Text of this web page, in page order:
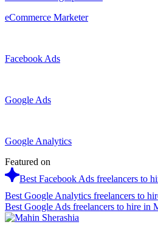
eCommerce Marketer
Facebook Ads
Google Ads
Google Analytics
Featured on
Best Facebook Ads freelancers to
Best Google Analytics freelancers to
Best Google Ads freelancers to hire in